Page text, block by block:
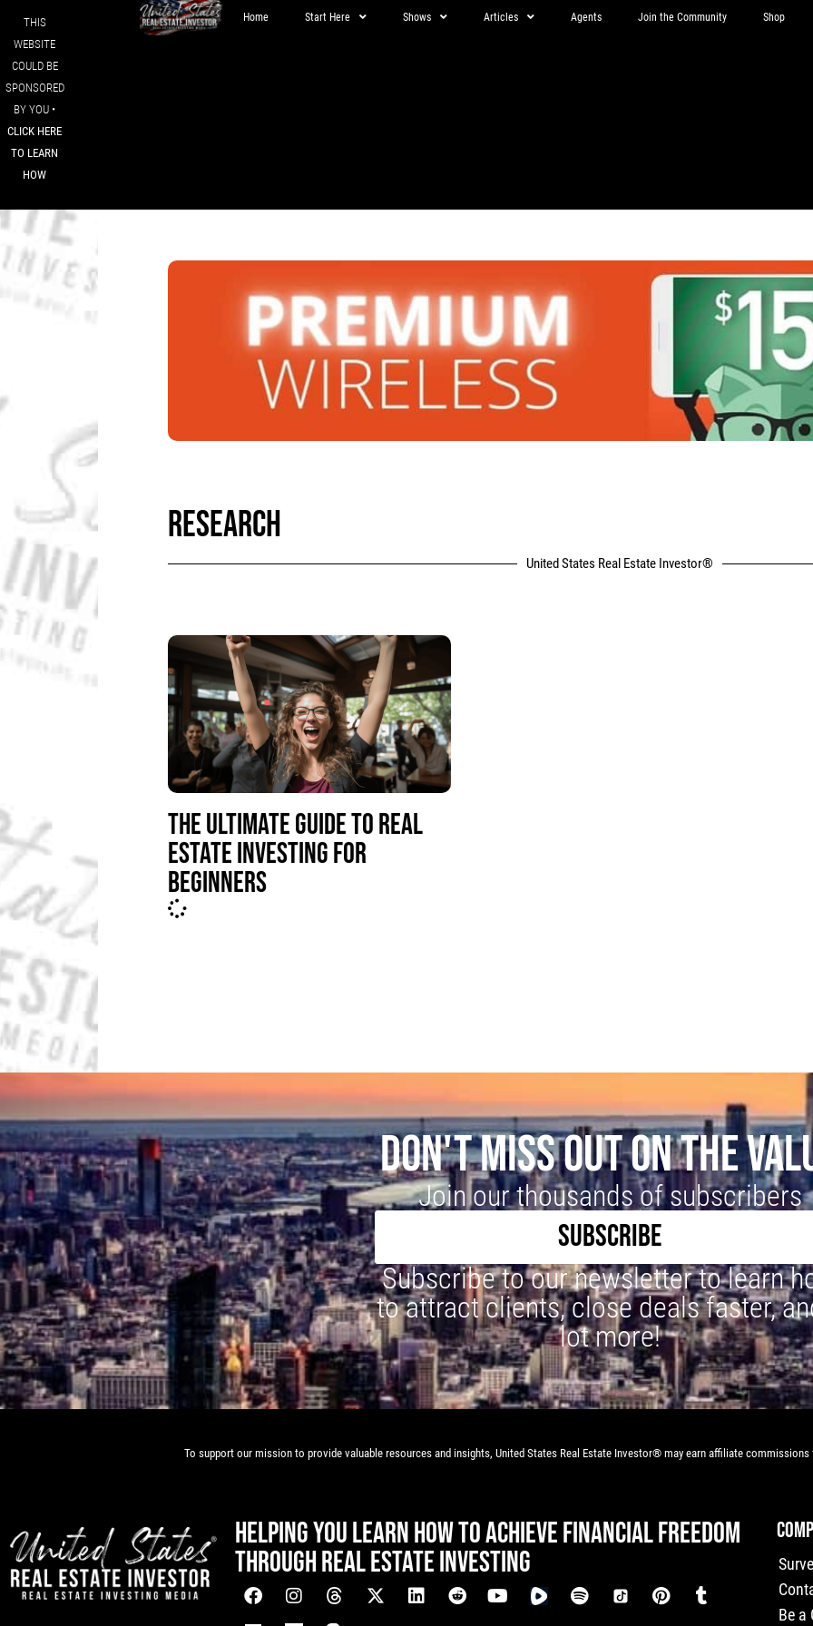
THIS
WEBSITE
COULD BE
SPONSORED
BY YOU •
CLICK HERE
TO LEARN
HOW
Home Start Here Shows Articles Agents Join the Community Shop
RESEARCH
United States Real Estate Investor®
THE ULTIMATE GUIDE TO REAL
ESTATE INVESTING FOR
BEGINNERS
DON'T MISS OUT ON THE
Join our thousands of subscribers
SUBSCRIBE
Subscribe to our newsletter to learn
to attract clients, close deals faster,
lot more!
To support our mission to provide valuable resources and insights, United States Real Estate Investor® may earn affiliate
HELPING YOU LEARN HOW TO ACHIEVE FINANCIAL FREEDOM
THROUGH REAL ESTATE INVESTING
Be a